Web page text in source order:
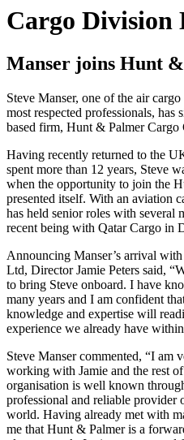
Cargo Division
Manser joins Hunt
Steve Manser, one of the air
most respected professionals,
based firm, Hunt & Palmer Cargo
Having recently returned to the
spent more than 12 years, Steve
when the opportunity to join the
presented itself. With an aviation
has held senior roles with several
recent being with Qatar Cargo in
Announcing Manser’s arrival
Ltd, Director Jamie Peters said,
to bring Steve onboard. I have
many years and I am confident
knowledge and expertise will
experience we already have
Steve Manser commented, “I
working with Jamie and the rest
organisation is well known
professional and reliable provider
world. Having already met with
me that Hunt & Palmer is a